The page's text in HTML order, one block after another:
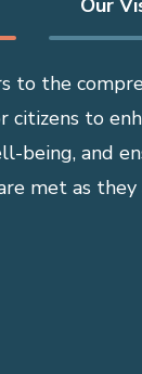
to the
citizens to
being, and
met as they